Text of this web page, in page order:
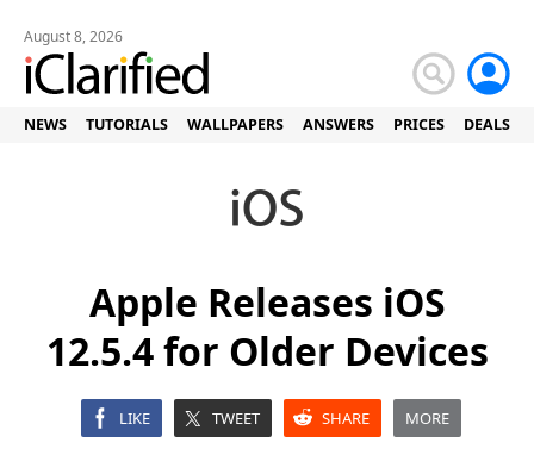
August 8, 2026
NEWS TUTORIALS WALLPAPERS ANSWERS PRICES DEALS
Apple Releases iOS
12.5.4 for Older Devices
LIKE TWEET SHARE MORE